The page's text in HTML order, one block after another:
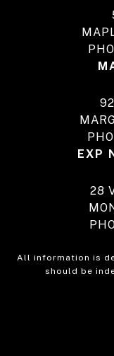
EXP
28
All information is
should be